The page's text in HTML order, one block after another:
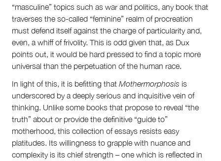
“masculine” topics such as war and politics, any book that
traverses the so-called “feminine” realm of procreation
must defend itself against the charge of particularity and,
even, a whiff of frivolity. This is odd given that, as Dux
points out, it would be hard pressed to find a topic more
universal than the perpetuation of the human race.
In light of this, it is befitting that Mothermorphosis is
underscored by a deeply serious and inquisitive vein of
thinking. Unlike some books that propose to reveal “the
truth” about or provide the definitive “guide to”
motherhood, this collection of essays resists easy
platitudes. Its willingness to grapple with nuance and
complexity is its chief strength – one which is reflected in